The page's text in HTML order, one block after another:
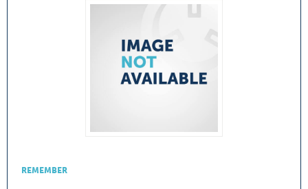
REMEMBER